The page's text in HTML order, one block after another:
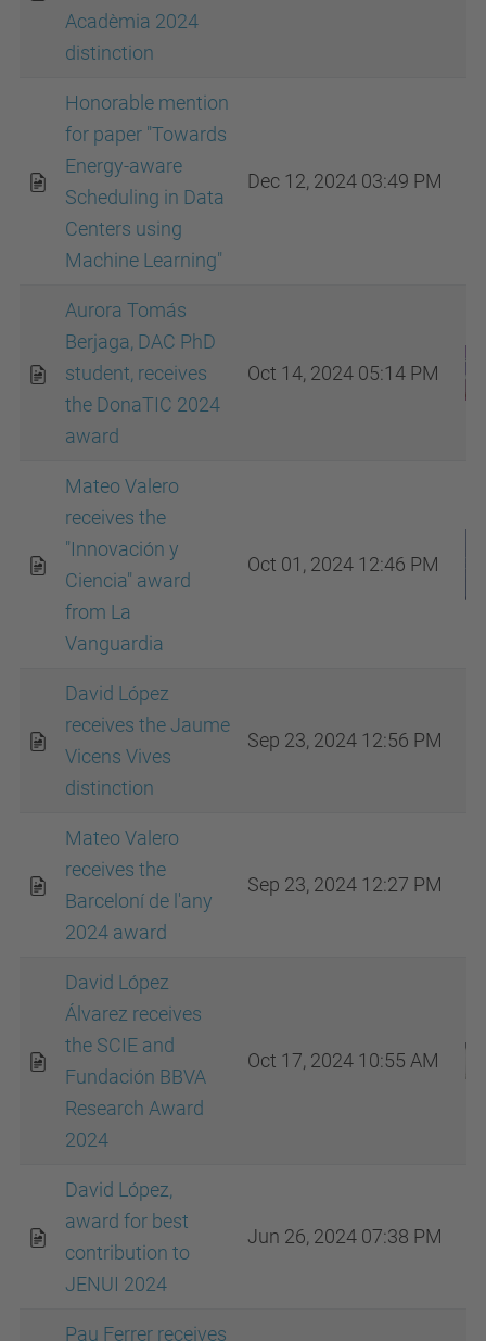
Acadèmia 2024
distinction
Honorable mention
for paper "Towards
Energy-aware
Scheduling in Data
Centers using
Machine Learning"
Dec 12, 2024 03:49 PM
Aurora Tomás
Berjaga, DAC PhD
student, receives
the DonaTIC 2024
award
Oct 14, 2024 05:14 PM
Mateo Valero
receives the
"Innovación y
Ciencia" award
from La
Vanguardia
Oct 01, 2024 12:46 PM
David López
receives the Jaume
Vicens Vives
distinction
Sep 23, 2024 12:56 PM
Mateo Valero
receives the
Barceloní de l'any
2024 award
Sep 23, 2024 12:27 PM
David López
Álvarez receives
the SCIE and
Fundación BBVA
Research Award
2024
Oct 17, 2024 10:55 AM
David López,
award for best
contribution to
JENUI 2024
Jun 26, 2024 07:38 PM
Pau Ferrer receives